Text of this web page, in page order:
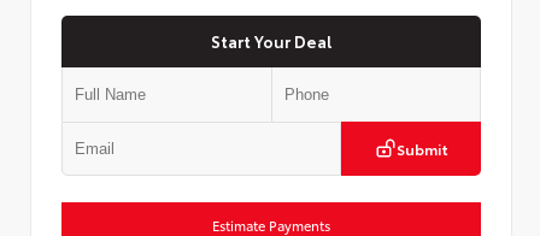
Start Your Deal
Submit
Estimate Payments